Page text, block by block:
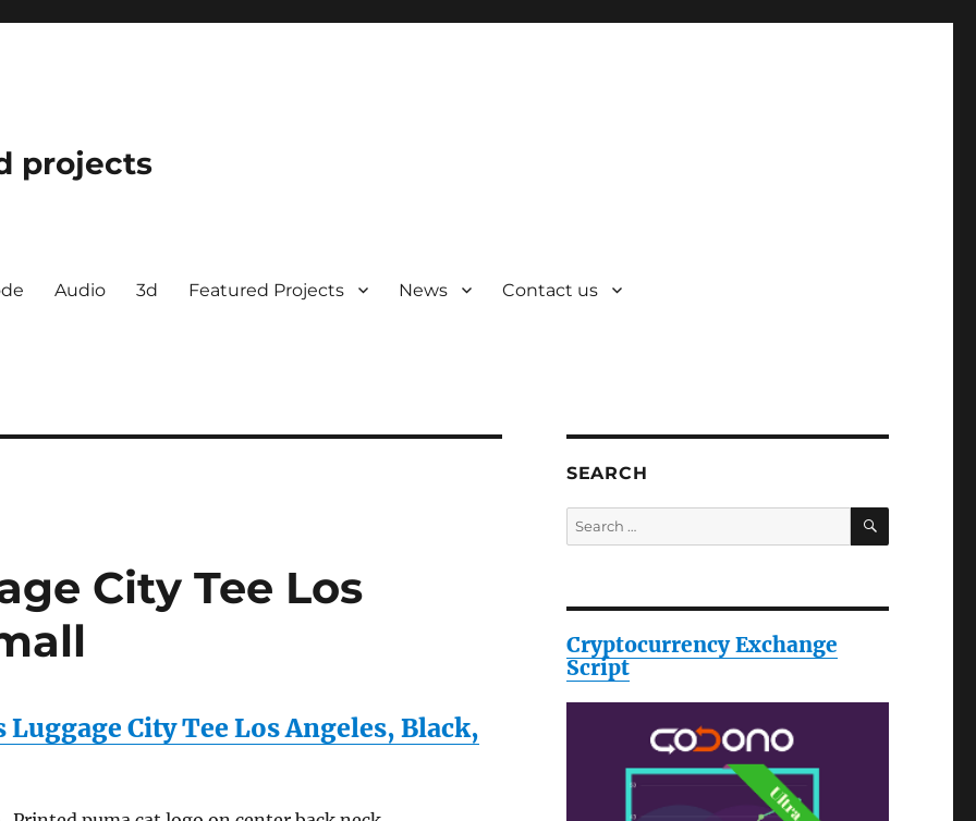
projects
Audio 3d Featured Projects News Contact us
City Tee Los
Luggage City Tee Los Angeles, Black,
SEARCH
Search
for:
SEARCH
Cryptocurrency Exchange
Script